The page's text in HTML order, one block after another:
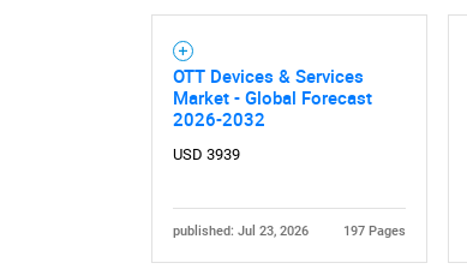
OTT Devices & Services
Market - Global Forecast
2026-2032
USD 3939
published: Jul 23, 2026 197 Pages